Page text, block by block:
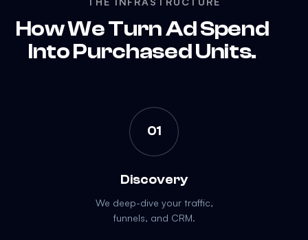
How We Turn Ad Spend
Into Purchased Units.
01
Discovery
We deep-dive your traffic,
funnels, and CRM.